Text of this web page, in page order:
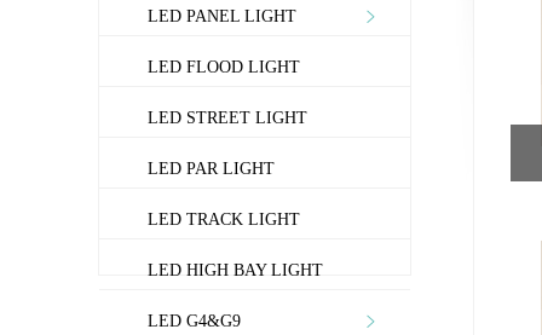
LED PANEL LIGHT
LED FLOOD LIGHT
LED STREET LIGHT
LED PAR LIGHT
LED TRACK LIGHT
LED HIGH BAY LIGHT
LED G4&G9